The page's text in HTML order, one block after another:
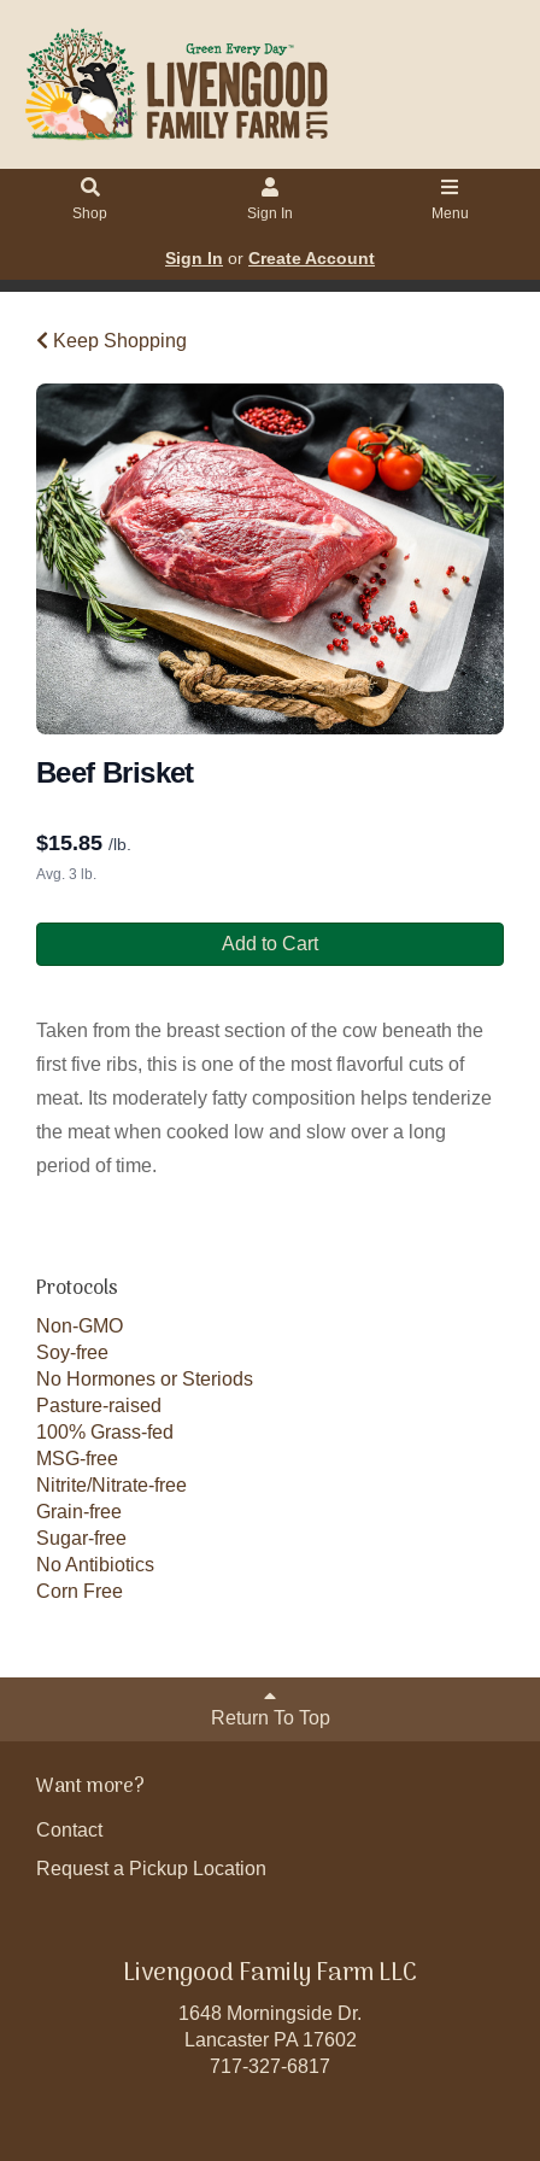
Shop Sign In Menu
Sign In or Create Account
Keep Shopping
Beef Brisket
$15.85 /lb.
Avg. 3 lb.
Add to Cart
Taken from the breast section of the cow beneath the
first five ribs, this is one of the most flavorful cuts of
meat. Its moderately fatty composition helps tenderize
the meat when cooked low and slow over a long
period of time.
Protocols
Non-GMO
Soy-free
No Hormones or Steriods
Pasture-raised
100% Grass-fed
MSG-free
Nitrite/Nitrate-free
Grain-free
Sugar-free
No Antibiotics
Corn Free
Return To Top
Want more?
Contact
Request a Pickup Location
Livengood Family Farm LLC
1648 Morningside Dr.
Lancaster PA 17602
717-327-6817